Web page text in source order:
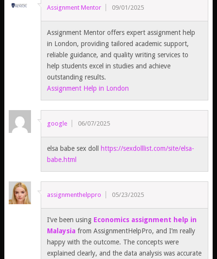
Assignment Mentor 09/01/2025
Assignment Mentor offers expert assignment help
in London, providing tailored academic support,
reliable guidance, and quality writing services to
help students excel in studies and achieve
outstanding results.
Assignment Help in London
google 06/07/2025
elsa babe sex doll
https://sexdolllist.com/site/elsa-
babe.html
assignmenthelppro 05/23/2025
I’ve been using Economics assignment help in
Malaysia from AssignmentHelpPro, and I’m really
happy with the outcome. The concepts were
explained clearly, and the data analysis was accurate